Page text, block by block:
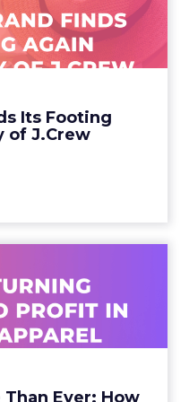
Its Footing
of J.Crew
– The Jour...
in New York City.
to Chapter 11 A
View article
Ever: How
Is Turning ...
beyond basic
products, FIGS